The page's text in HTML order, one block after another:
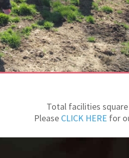
Total facilities square
Please CLICK HERE for